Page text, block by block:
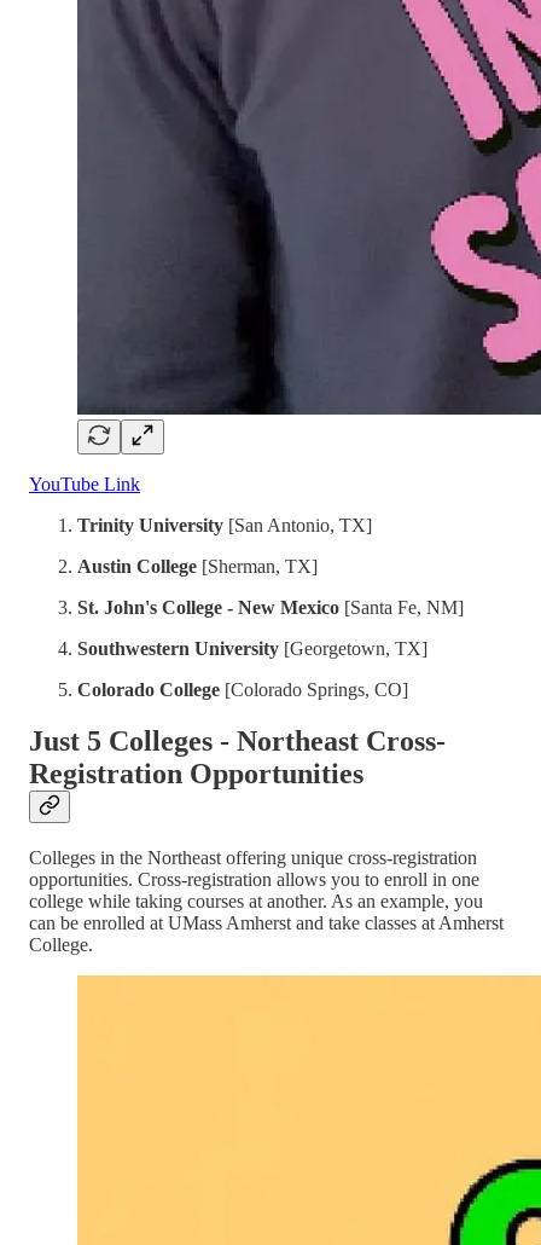
YouTube Link
Trinity University [San Antonio, TX]
Austin College [Sherman, TX]
St. John's College - New Mexico [Santa Fe, NM]
Southwestern University [Georgetown, TX]
Colorado College [Colorado Springs, CO]
Just 5 Colleges - Northeast Cross-
Registration Opportunities
Colleges in the Northeast offering unique cross-registration
opportunities. Cross-registration allows you to enroll in one
college while taking courses at another. As an example, you
can be enrolled at UMass Amherst and take classes at Amherst
College.